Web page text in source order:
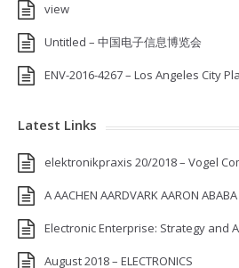
view
Untitled – 中国电子信息博览会
ENV-2016-4267 – Los Angeles City
Latest Links
elektronikpraxis 20/2018 – Vogel
A AACHEN AARDVARK AARON
Electronic Enterprise: Strategy and
August 2018 – ELECTRONICS